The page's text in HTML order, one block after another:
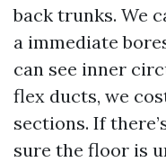
back trunks. We
a immediate
can see inner
flex ducts, we
sections. If
sure the floor is